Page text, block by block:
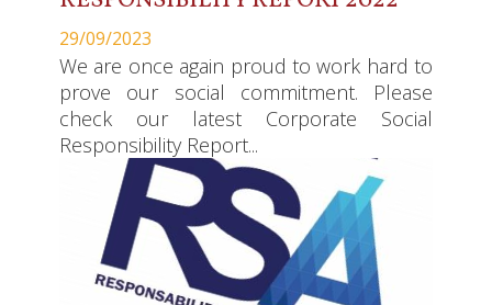
29/09/2023
We are once again proud to work hard to
prove our social commitment. Please
check our latest Corporate Social
Responsibility Report...